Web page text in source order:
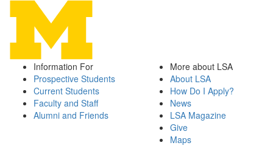
Information For
Prospective Students
Current Students
Faculty and Staff
Alumni and Friends
More about LSA
About LSA
How Do I Apply?
News
LSA Magazine
Give
Maps